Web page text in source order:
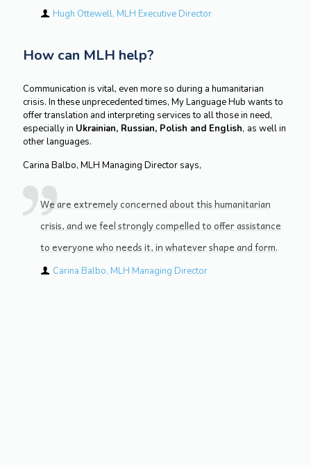
Hugh Ottewell, MLH Executive Director
How can MLH help?
Communication is vital, even more so during a humanitarian
crisis. In these unprecedented times, My Language Hub wants to
offer translation and interpreting services to all those in need,
especially in Ukrainian, Russian, Polish and English, as well in
other languages.
Carina Balbo, MLH Managing Director says,
We are extremely concerned about this humanitarian
crisis, and we feel strongly compelled to offer assistance
to everyone who needs it, in whatever shape and form.
Carina Balbo, MLH Managing Director